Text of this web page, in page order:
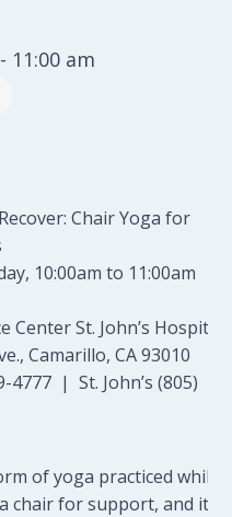
- 11:00 am
Chair Yoga for
10:00am to 11:00am
Center St. John’s Hospital
Camarillo, CA 93010
4777 | St. John’s (805)
of yoga practiced while
chair for support, and it is